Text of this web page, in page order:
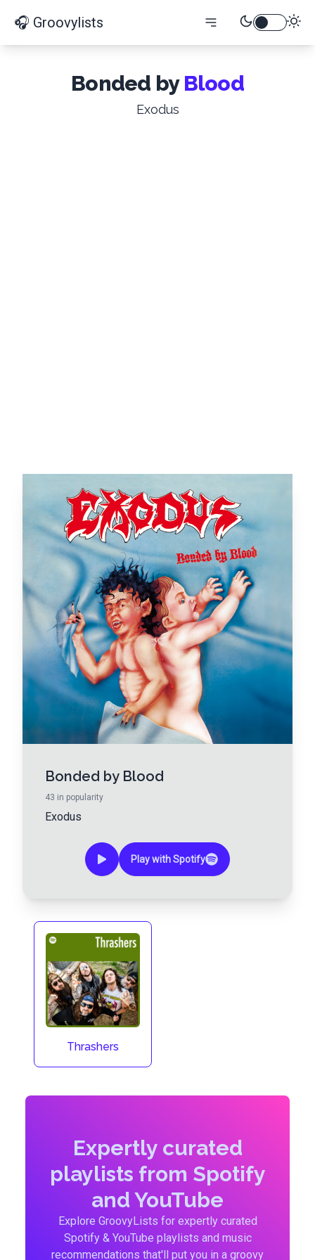
🎧 Groovylists
Bonded by Blood
Exodus
Bonded by Blood
43 in popularity
Exodus
Play with Spotify
Thrashers
Expertly curated
playlists from Spotify
and YouTube
Explore GroovyLists for expertly curated
Spotify & YouTube playlists and music
recommendations that'll put you in a groovy